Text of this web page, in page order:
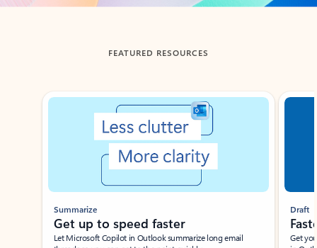
FEATURED RESOURCES
Showing slide 1 of 3
Summarize
Get up to speed faster ​
Let Microsoft Copilot in Outlook summarize long email
Draft
Get